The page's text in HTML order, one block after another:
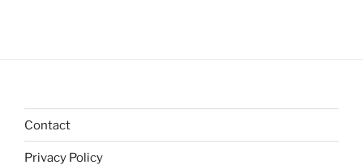
Contact
Privacy Policy